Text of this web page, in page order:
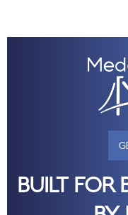
BUILT FOR